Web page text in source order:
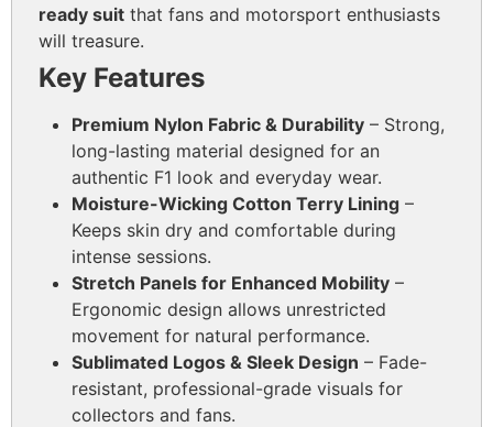
ready suit that fans and motorsport enthusiasts
will treasure.
Key Features
Premium Nylon Fabric & Durability – Strong,
long-lasting material designed for an
authentic F1 look and everyday wear.
Moisture-Wicking Cotton Terry Lining –
Keeps skin dry and comfortable during
intense sessions.
Stretch Panels for Enhanced Mobility –
Ergonomic design allows unrestricted
movement for natural performance.
Sublimated Logos & Sleek Design – Fade-
resistant, professional-grade visuals for
collectors and fans.